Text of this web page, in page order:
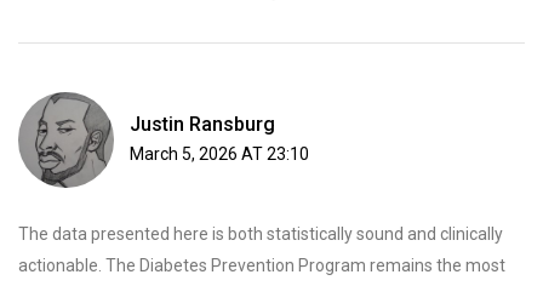
Justin Ransburg
March 5, 2026 AT 23:10
The data presented here is both statistically sound and clinically
actionable. The Diabetes Prevention Program remains the most